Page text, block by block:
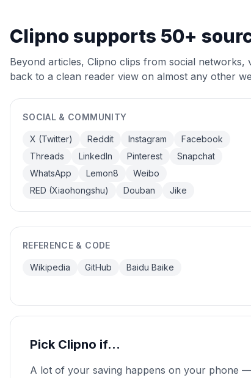
Clipno supports 50+
Beyond articles, Clipno clips from social
back to a clean reader view on almost any other
SOCIAL & COMMUNITY
X (Twitter) Reddit Instagram
Facebook
Threads
LinkedIn Pinterest
Snapchat
WhatsApp
Lemon8
Weibo
RED (Xiaohongshu)
Douban Jike
REFERENCE & CODE
Wikipedia GitHub Baidu Baike
Pick Clipno if…
A lot of your saving happens on your phone